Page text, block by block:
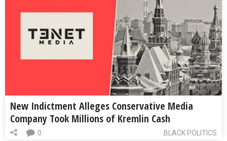
New Indictment Alleges Conservative Media
Company Took Millions of Kremlin Cash
BLACK POLITICS
0